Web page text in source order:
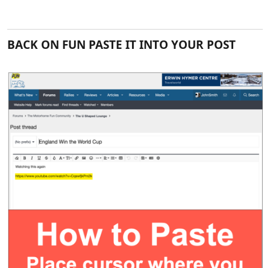
BACK ON FUN PASTE IT INTO YOUR POST